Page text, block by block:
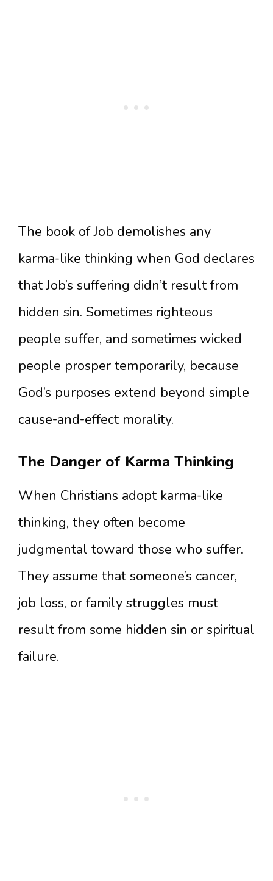
The book of Job demolishes any
karma-like thinking when God declares
that Job’s suffering didn’t result from
hidden sin. Sometimes righteous
people suffer, and sometimes wicked
people prosper temporarily, because
God’s purposes extend beyond simple
cause-and-effect morality.
The Danger of Karma Thinking
When Christians adopt karma-like
thinking, they often become
judgmental toward those who suffer.
They assume that someone’s cancer,
job loss, or family struggles must
result from some hidden sin or spiritual
failure.